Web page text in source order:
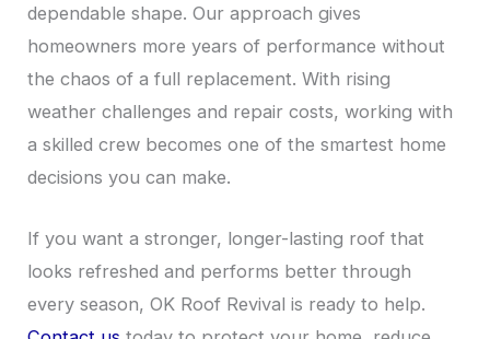
dependable shape. Our approach gives
homeowners more years of performance without
the chaos of a full replacement. With rising
weather challenges and repair costs, working with
a skilled crew becomes one of the smartest home
decisions you can make.
If you want a stronger, longer-lasting roof that
looks refreshed and performs better through
every season, OK Roof Revival is ready to help.